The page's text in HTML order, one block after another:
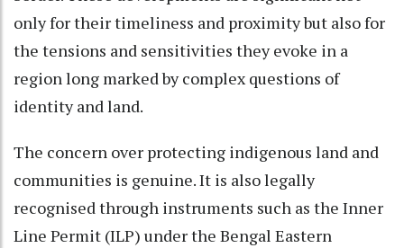
only for their timeliness and proximity but also for
the tensions and sensitivities they evoke in a
region long marked by complex questions of
identity and land.
The concern over protecting indigenous land and
communities is genuine. It is also legally
recognised through instruments such as the Inner
Line Permit (ILP) under the Bengal Eastern